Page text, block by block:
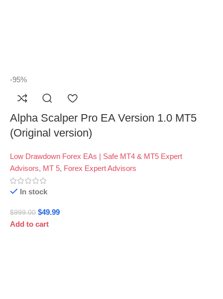
-95%
Alpha Scalper Pro EA Version 1.0 MT5
(Original version)
Low Drawdown Forex EAs | Safe MT4 & MT5 Expert
Advisors, MT 5, Forex Expert Advisors
In stock
$999.00 $49.99
Add to cart